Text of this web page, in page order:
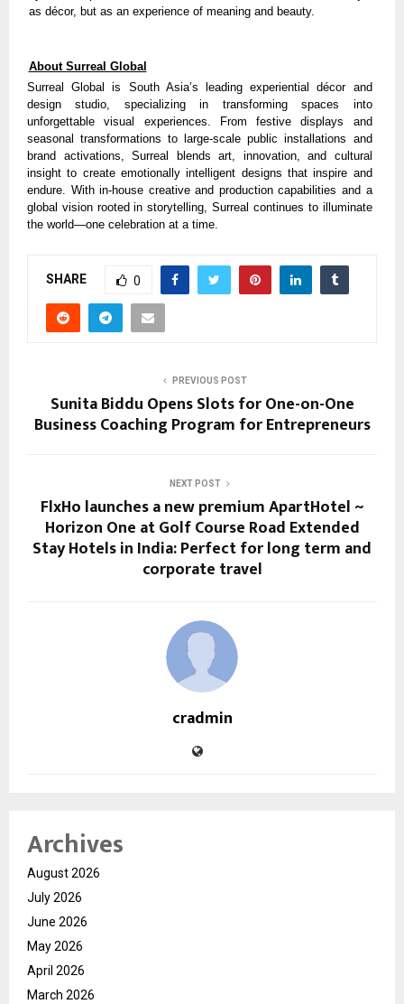
as décor, but as an experience of meaning and beauty.
About Surreal Global
Surreal Global is South Asia’s leading experiential décor and
design studio, specializing in transforming spaces into
unforgettable visual experiences. From festive displays and
seasonal transformations to large-scale public installations and
brand activations, Surreal blends art, innovation, and cultural
insight to create emotionally intelligent designs that inspire and
endure. With in-house creative and production capabilities and a
global vision rooted in storytelling, Surreal continues to illuminate
the world—one celebration at a time.
SHARE 0
PREVIOUS POST
Sunita Biddu Opens Slots for One-on-One
Business Coaching Program for Entrepreneurs
NEXT POST
FlxHo launches a new premium ApartHotel ~
Horizon One at Golf Course Road Extended
Stay Hotels in India: Perfect for long term and
corporate travel
cradmin
Archives
August 2026
July 2026
June 2026
May 2026
April 2026
March 2026